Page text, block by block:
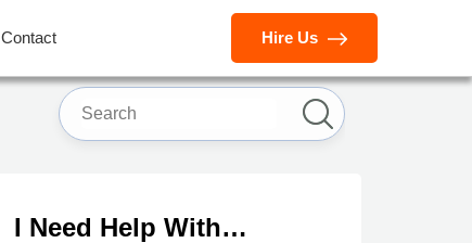
Hire Us
Contact
I Need Help With…